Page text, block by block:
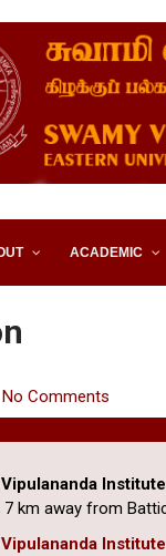
ACADEMIC
No Comments
7 km away from